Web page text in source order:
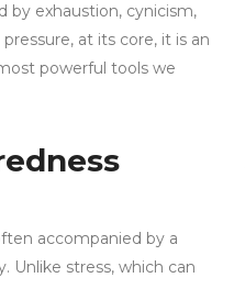
by exhaustion, cynicism,
at its core, it is an
powerful tools we
accompanied by a
Unlike stress, which can